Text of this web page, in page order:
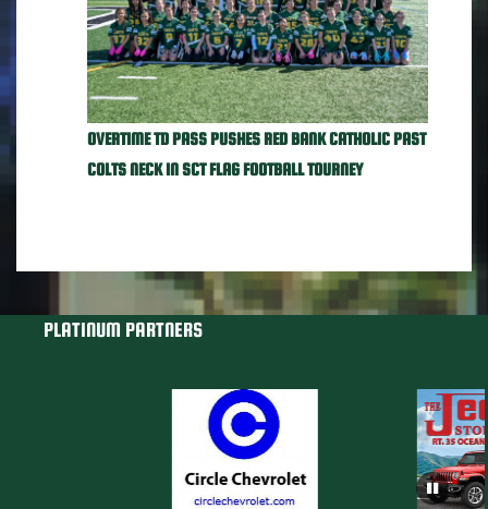
OVERTIME TD PASS PUSHES RED BANK CATHOLIC PAST
COLTS NECK IN SCT FLAG FOOTBALL TOURNEY
PLATINUM PARTNERS